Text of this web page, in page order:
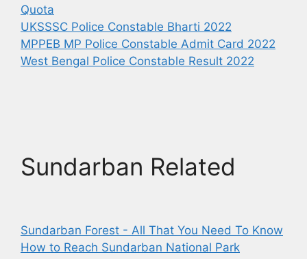
Quota
UKSSSC Police Constable Bharti 2022
MPPEB MP Police Constable Admit Card 2022
West Bengal Police Constable Result 2022
Sundarban Related
Sundarban Forest - All That You Need To Know
How to Reach Sundarban National Park